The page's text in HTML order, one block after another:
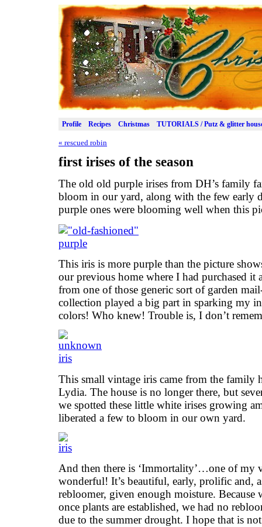
Profile Recipes Christmas TUTORIALS / Putz & glitter
« rescued robin
first irises of the season
The old old purple irises from DH’s family
bloom in our yard, along with the few early
purple ones were blooming well when this
This iris is more purple than the picture
our previous home where I had purchased it
from one of those generic sort of garden
collection played a big part in sparking my
colors! Who knew! Trouble is, I don’t
This small vintage iris came from the family
Lydia. The house is no longer there, but
we spotted these little white irises growing
liberated a few to bloom in our own yard.
And then there is ‘Immortality’…one of my
wonderful! It’s beautiful, early, prolific and,
rebloomer, given enough moisture. Because
once plants are established, we had no
due to the summer drought. I hope that is